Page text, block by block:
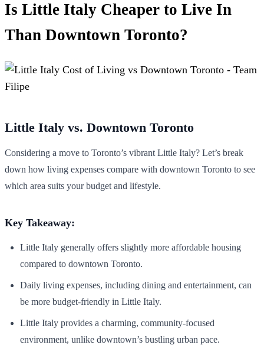
Is Little Italy Cheaper to Live In
Than Downtown Toronto?
Little Italy vs. Downtown Toronto
Considering a move to Toronto’s vibrant Little Italy? Let’s break
down how living expenses compare with downtown Toronto to see
which area suits your budget and lifestyle.
Key Takeaway:
Little Italy generally offers slightly more affordable housing
compared to downtown Toronto.
Daily living expenses, including dining and entertainment, can
be more budget-friendly in Little Italy.
Little Italy provides a charming, community-focused
environment, unlike downtown’s bustling urban pace.